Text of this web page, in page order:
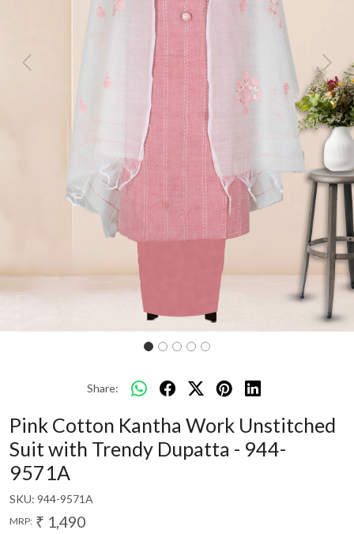
Previous Next
Share:
Pink Cotton Kantha Work Unstitched
Suit with Trendy Dupatta - 944-
9571A
SKU: 944-9571A
MRP: ₹ 1,490